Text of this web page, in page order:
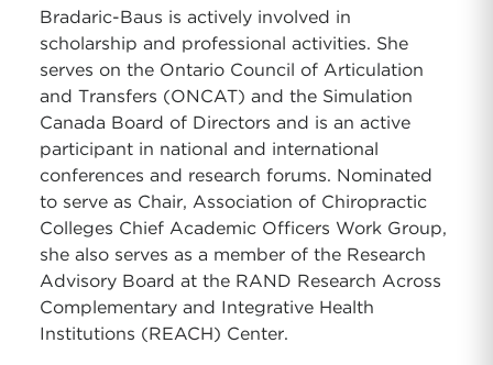
Bradaric-Baus is actively involved in
scholarship and professional activities. She
serves on the Ontario Council of Articulation
and Transfers (ONCAT) and the Simulation
Canada Board of Directors and is an active
participant in national and international
conferences and research forums. Nominated
to serve as Chair, Association of Chiropractic
Colleges Chief Academic Officers Work Group,
she also serves as a member of the Research
Advisory Board at the RAND Research Across
Complementary and Integrative Health
Institutions (REACH) Center.